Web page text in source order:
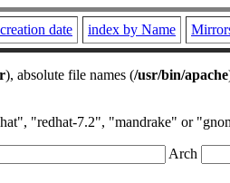
date index by Name
), absolute file names (/usr/bin/apache
"redhat-7.2", "mandrake" or
Arch